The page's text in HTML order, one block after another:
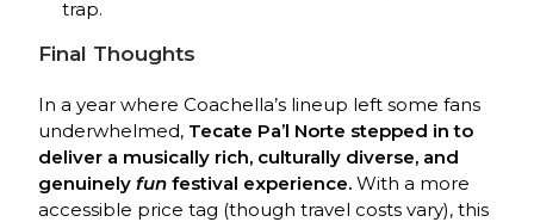
trap.
Final Thoughts
In a year where Coachella’s lineup left some fans
underwhelmed, Tecate Pa’l Norte stepped in to
deliver a musically rich, culturally diverse, and
genuinelyfun festival experience. With a more
accessible price tag (though travel costs vary), this